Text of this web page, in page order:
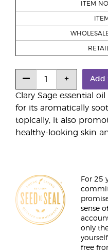
Clary Sage essential
for its aromatically
topically, it also
healthy-looking skin
ITEM NO.
ITEM
RETAIL
Add
For 25
sense
only
free